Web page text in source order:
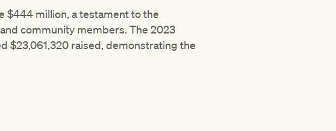
$444 million, a testament to the
community members. The 2023
$23,061,320 raised, demonstrating the